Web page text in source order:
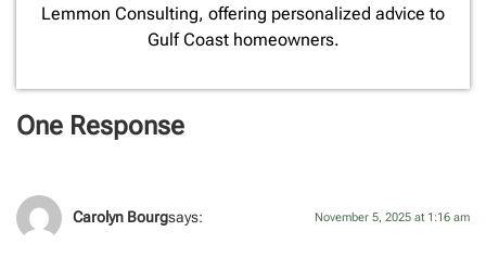
Lemmon Consulting, offering personalized advice to
Gulf Coast homeowners.
One Response
Carolyn Bourgsays: November 5, 2025 at 1:16 am